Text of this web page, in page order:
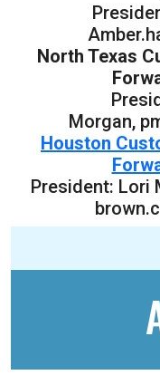
North Texas
Morgan,
Houston
President: Lori